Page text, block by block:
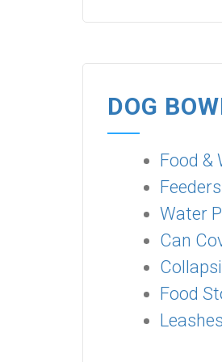
DOG
Food &
Water
Can
Food
Leashes